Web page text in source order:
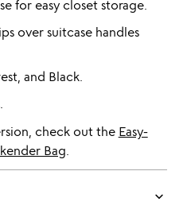
for easy closet storage.
over suitcase handles
and Black.
check out the Easy-
Bag.
keyboard_arrow_down